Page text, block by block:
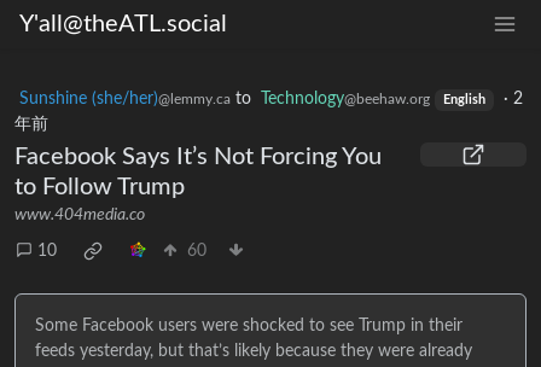
Y'all@theATL.social
Sunshine (she/her)@lemmy.ca to Technology@beehaw.org English · 2
年前
Facebook Says It’s Not Forcing You
to Follow Trump
www.404media.co
10 60
Some Facebook users were shocked to see Trump in their
feeds yesterday, but that’s likely because they were already